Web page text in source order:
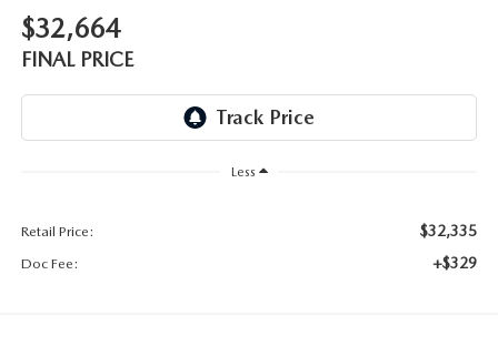
$32,664
FINAL PRICE
Less
Retail Price: $32,335
Doc Fee: +$329